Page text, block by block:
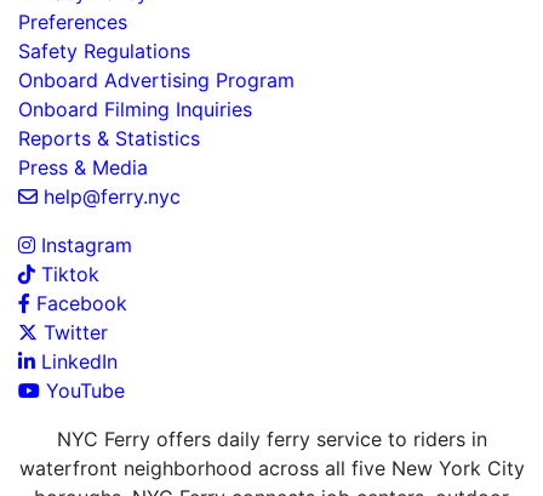
Preferences
Safety Regulations
Onboard Advertising Program
Onboard Filming Inquiries
Reports & Statistics
Press & Media
help@ferry.nyc
Instagram
Tiktok
Facebook
Twitter
LinkedIn
YouTube
NYC Ferry offers daily ferry service to riders in
waterfront neighborhood across all five New York City